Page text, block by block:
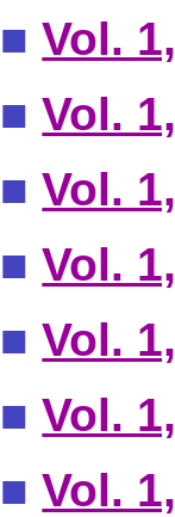
■Vol.
■Vol.
■Vol.
■Vol.
■Vol.
■Vol.
■Vol.